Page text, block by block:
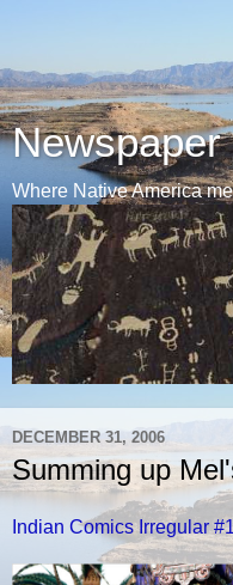
Newspaper
Where Native America
DECEMBER 31, 2006
Summing up
Indian Comics Irregular